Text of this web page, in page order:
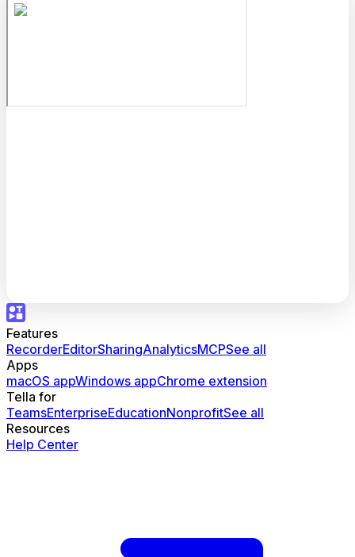
Features
RecorderEditorSharingAnalyticsMCPSee all
Apps
macOS appWindows appChrome extension
Tella for
TeamsEnterpriseEducationNonprofitSee all
Resources
Help Center